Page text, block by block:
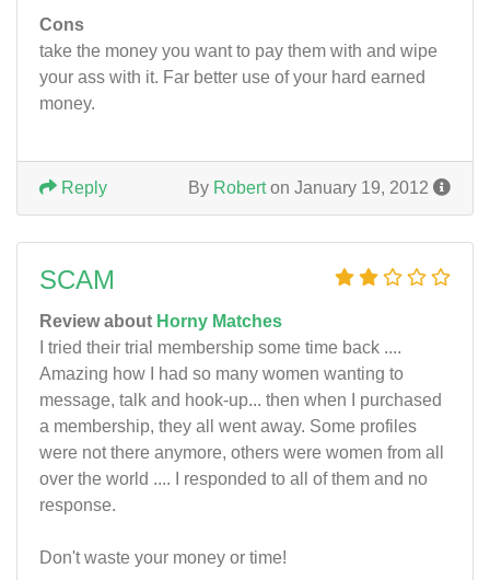
Cons
take the money you want to pay them with and wipe
your ass with it. Far better use of your hard earned
money.
By Roberton January 19, 2012
Reply
SCAM
Review about Horny Matches
I tried their trial membership some time back ....
Amazing how I had so many women wanting to
message, talk and hook-up... then when I purchased
a membership, they all went away. Some profiles
were not there anymore, others were women from all
over the world .... I responded to all of them and no
response.
Don't waste your money or time!